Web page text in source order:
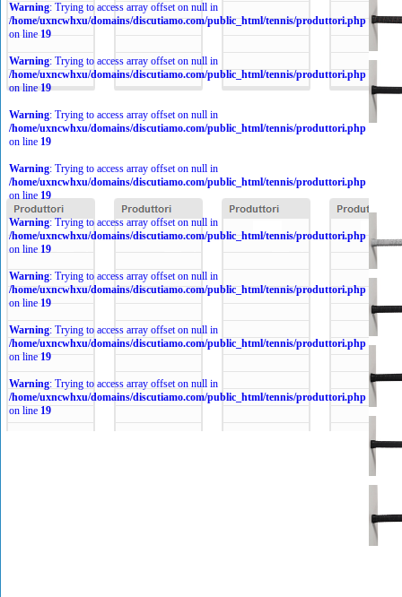
Warning: Trying to access array offset on null in
/home/uxncwhxu/domains/discutiamo.com/public_html/tennis/produttori.php
on line 19
Warning: Trying to access array offset on null in
/home/uxncwhxu/domains/discutiamo.com/public_html/tennis/produttori.php
on line19
Warning: Trying to access array offset on null in
/home/uxncwhxu/domains/discutiamo.com/public_html/tennis/produttori.php
on line 19
Warning: Trying to access array offset on null in
/home/uxncwhxu/domains/discutiamo.com/public_html/tennis/produttori.php
on line19
Warning: Trying to access array offset on null in
/home/uxncwhxu/domains/discutiamo.com/public_html/tennis/produttori.php
on line 19
Warning: Trying to access array offset on null in
/home/uxncwhxu/domains/discutiamo.com/public_html/tennis/produttori.php
on line 19
Warning: Trying to access array offset on null in
/home/uxncwhxu/domains/discutiamo.com/public_html/tennis/produttori.php
on line 19
Warning: Trying to access array offset on null in
/home/uxncwhxu/domains/discutiamo.com/public_html/tennis/produttori.php
on line 19